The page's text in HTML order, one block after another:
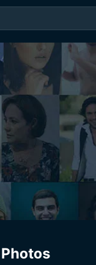
Photos